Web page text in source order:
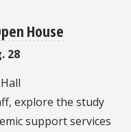
House
28
explore the study
support services